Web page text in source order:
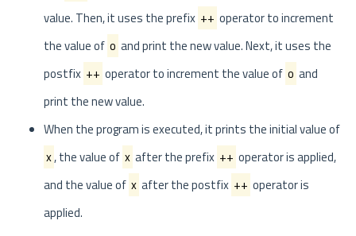
value. Then, it uses the prefix ++ operator to increment
the value of o and print the new value. Next, it uses the
postfix ++ operator to increment the value of o and
print the new value.
When the program is executed, it prints the initial value of
x, the value of x after the prefix ++ operator is applied,
and the value of x after the postfix ++ operator is
applied.